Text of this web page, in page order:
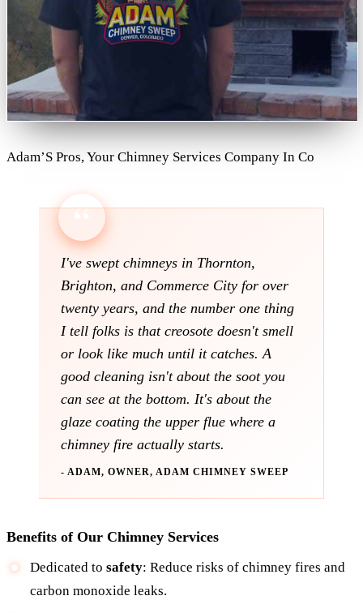
Adam’S Pros, Your Chimney Services Company In Co
I've swept chimneys in Thornton,
Brighton, and Commerce City for over
twenty years, and the number one thing
I tell folks is that creosote doesn't smell
or look like much until it catches. A
good cleaning isn't about the soot you
can see at the bottom. It's about the
glaze coating the upper flue where a
chimney fire actually starts.
- ADAM, OWNER, ADAM CHIMNEY SWEEP
Benefits of Our Chimney Services
Dedicated to safety: Reduce risks of chimney fires and
carbon monoxide leaks.